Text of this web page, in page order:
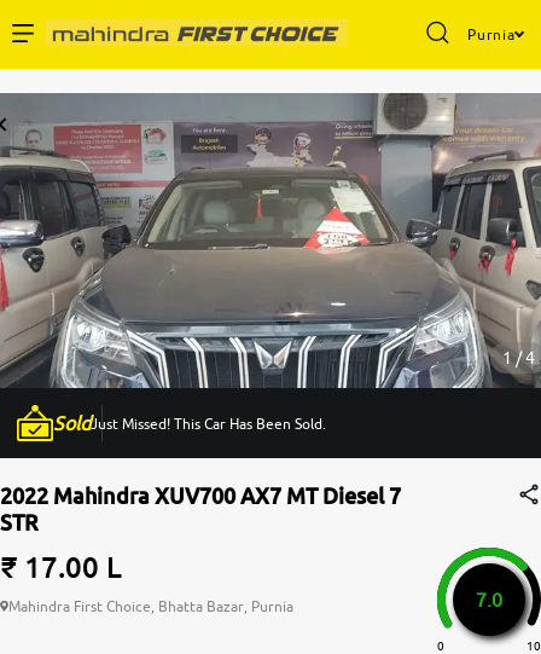
Purnia
Buy Used Cars
Sell Your Car
Partner with Us
About Us
More
1 / 4
SoldJust Missed! This Car Has Been Sold.
2022 Mahindra XUV700 AX7 MT Diesel 7
STR
₹ 17.00 L
Mahindra First Choice, Bhatta Bazar, Purnia 7.0
0 10